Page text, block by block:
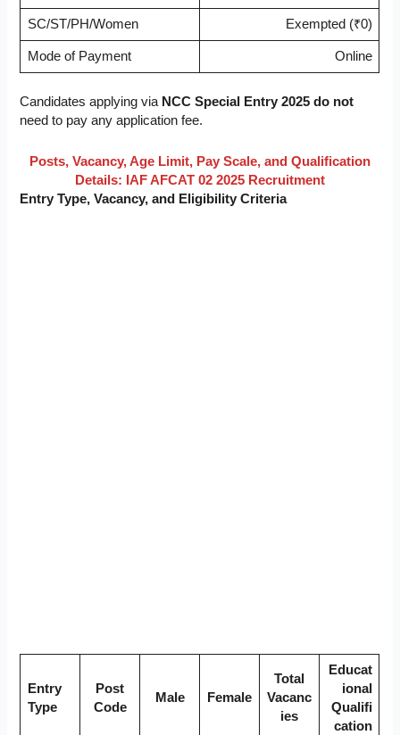
SC/ST/PH/Women Exempted (₹0)
Mode of Payment Online
Candidates applying via NCC Special Entry 2025 do not
need to pay any application fee.
Posts, Vacancy, Age Limit, Pay Scale, and Qualification
Details: IAF AFCAT 02 2025 Recruitment
Entry Type, Vacancy, and Eligibility Criteria
Entry
Type
Post
Code
Male Female
Total
Vacanc
ies
Educat
ional
Qualifi
cation